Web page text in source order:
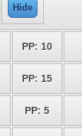
Hide
PP: 10
PP: 15
PP: 5